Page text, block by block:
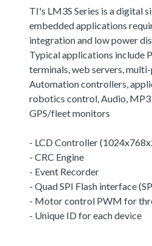
TI's LM3S Series is a digital
embedded applications
integration and low power
Typical applications include
terminals, web servers,
Automation controllers,
robotics control, Audio, MP3
GPS/fleet monitors
- LCD Controller
- CRC Engine
- Event Recorder
- Quad SPI Flash interface
- Motor control PWM for
- Unique ID for each device